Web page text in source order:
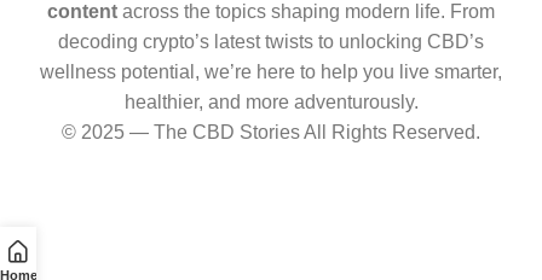
content across the topics shaping modern life. From
decoding crypto’s latest twists to unlocking CBD’s
wellness potential, we’re here to help you live smarter,
healthier, and more adventurously.
© 2025 — The CBD Stories All Rights Reserved.
Home